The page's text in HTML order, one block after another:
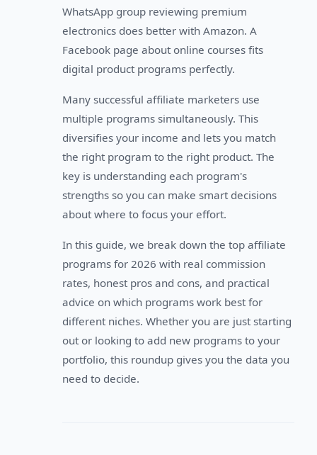
WhatsApp group reviewing premium
electronics does better with Amazon. A
Facebook page about online courses fits
digital product programs perfectly.
Many successful affiliate marketers use
multiple programs simultaneously. This
diversifies your income and lets you match
the right program to the right product. The
key is understanding each program's
strengths so you can make smart decisions
about where to focus your effort.
In this guide, we break down the top affiliate
programs for 2026 with real commission
rates, honest pros and cons, and practical
advice on which programs work best for
different niches. Whether you are just starting
out or looking to add new programs to your
portfolio, this roundup gives you the data you
need to decide.